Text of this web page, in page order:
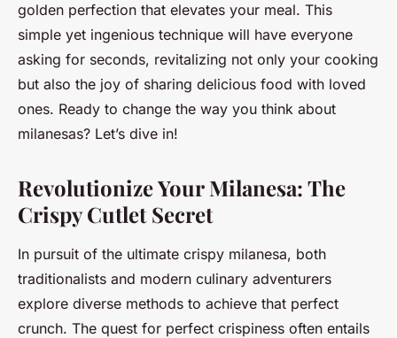
Nour•18 février 2025•3 min de lecture
golden perfection that elevates your meal. This
simple yet ingenious technique will have everyone
asking for seconds, revitalizing not only your cooking
but also the joy of sharing delicious food with loved
ones. Ready to change the way you think about
milanesas? Let’s dive in!
Revolutionize Your Milanesa: The
Crispy Cutlet Secret
In pursuit of the ultimate crispy milanesa, both
traditionalists and modern culinary adventurers
explore diverse methods to achieve that perfect
crunch. The quest for perfect crispiness often entails